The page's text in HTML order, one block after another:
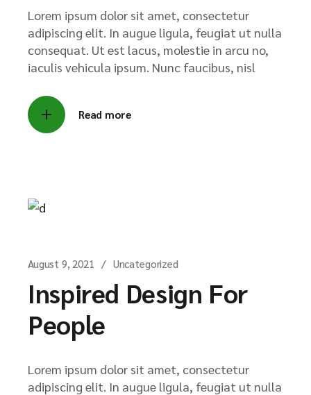
Lorem ipsum dolor sit amet, consectetur
adipiscing elit. In augue ligula, feugiat ut nulla
consequat. Ut est lacus, molestie in arcu no,
iaculis vehicula ipsum. Nunc faucibus, nisl
Read more
August 9, 2021 Uncategorized
Inspired Design For
People
Lorem ipsum dolor sit amet, consectetur
adipiscing elit. In augue ligula, feugiat ut nulla